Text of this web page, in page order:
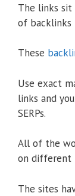
The links sit
of backlinks
These
Use exact
links and
SERPs.
All of the
on different
The sites